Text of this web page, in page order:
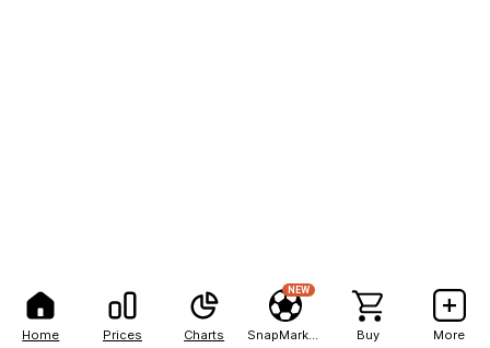
Home Prices Charts
NEW
Buy More